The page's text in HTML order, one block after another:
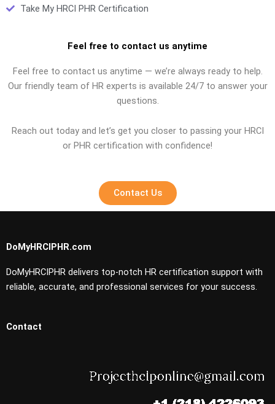
Take My HRCI PHR Certification
Feel free to contact us anytime
Feel free to contact us anytime — we’re always ready to help.
Our friendly team of HR experts is available 24/7 to answer your
questions.
Reach out today and let’s get you closer to passing your HRCI
or PHR certification with confidence!
Contact Us
DoMyHRCIPHR.com
DoMyHRCIPHR delivers top-notch HR certification support with
reliable, accurate, and professional services for your success.
Contact